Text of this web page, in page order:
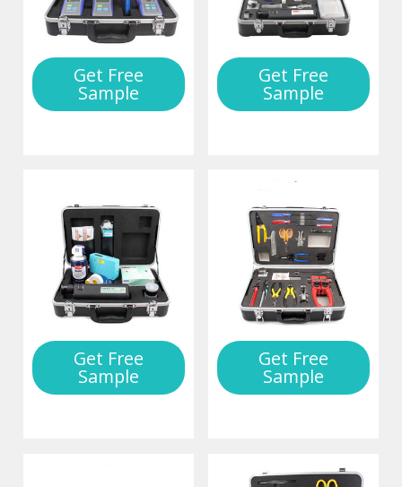
Get Free
Sample
Get Free
Sample
Get Free
Sample
Get Free
Sample